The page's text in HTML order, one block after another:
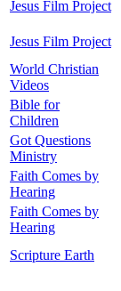
Jesus Film Project
Jesus Film Project
World Christian
Videos
Bible for
Children
Got Questions
Ministry
Faith Comes by
Hearing
Faith Comes by
Hearing
Scripture Earth